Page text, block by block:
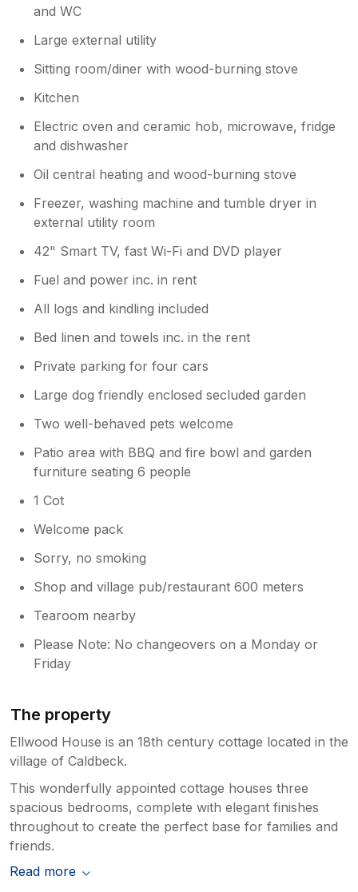
and WC
Large external utility
Sitting room/diner with wood-burning stove
Kitchen
Electric oven and ceramic hob, microwave, fridge
and dishwasher
Oil central heating and wood-burning stove
Freezer, washing machine and tumble dryer in
external utility room
42" Smart TV, fast Wi-Fi and DVD player
Fuel and power inc. in rent
All logs and kindling included
Bed linen and towels inc. in the rent
Private parking for four cars
Large dog friendly enclosed secluded garden
Two well-behaved pets welcome
Patio area with BBQ and fire bowl and garden
furniture seating 6 people
1 Cot
Welcome pack
Sorry, no smoking
Shop and village pub/restaurant 600 meters
Tearoom nearby
Please Note: No changeovers on a Monday or
Friday
The property
Ellwood House is an 18th century cottage located in the
village of Caldbeck.
This wonderfully appointed cottage houses three
spacious bedrooms, complete with elegant finishes
throughout to create the perfect base for families and
friends.
Read more